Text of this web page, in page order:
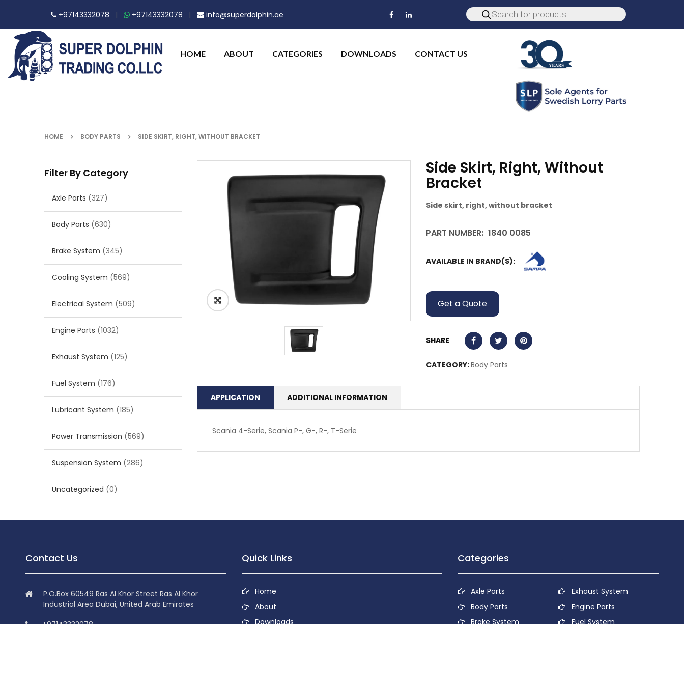
+97143332078 | +97143332078 | info@superdolphin.ae
HOME ABOUT CATEGORIES DOWNLOADS CONTACT US
HOME BODY PARTS SIDE SKIRT, RIGHT, WITHOUT BRACKET
Filter By Category
Axle Parts (327)
Body Parts (630)
Brake System (345)
Cooling System (569)
Electrical System (509)
Engine Parts (1032)
Exhaust System (125)
Fuel System (176)
Lubricant System (185)
Power Transmission (569)
Suspension System (286)
Uncategorized (0)
Side Skirt, Right, Without
Bracket
Side skirt, right, without bracket
PART NUMBER: 1840 0085
AVAILABLE IN BRAND(S):
Get a Quote
SHARE
CATEGORY:Body Parts
APPLICATION ADDITIONAL INFORMATION
Scania 4-Serie, Scania P-, G-, R-, T-Serie
Contact Us
P.O.Box 60549 Ras Al Khor Street Ras Al Khor
Industrial Area Dubai, United Arab Emirates
+97143332078
Quick Links
Home
About
Downloads
Categories
Axle Parts
Body Parts
Brake System
Exhaust System
Engine Parts
Fuel System